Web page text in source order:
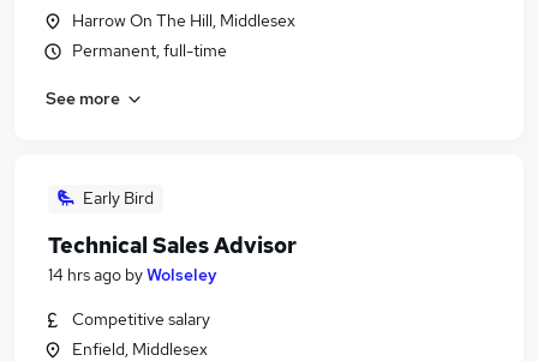
Harrow On The Hill, Middlesex
Permanent, full-time
See more
Early Bird
Technical Sales Advisor
14 hrs ago byWolseley
Competitive salary
Enfield, Middlesex